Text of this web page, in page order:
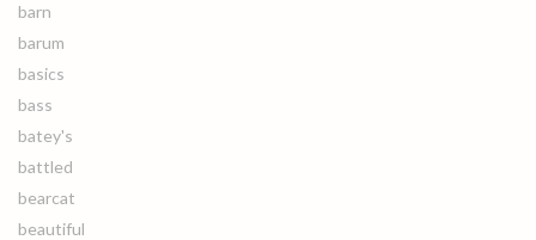
barn
barum
basics
bass
batey's
battled
bearcat
beautiful